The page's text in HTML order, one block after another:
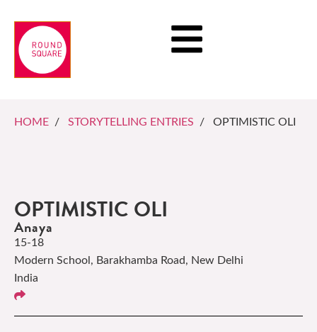
HOME / STORYTELLING ENTRIES / OPTIMISTIC OLI
OPTIMISTIC OLI
Anaya
15-18
Modern School, Barakhamba Road, New Delhi
India